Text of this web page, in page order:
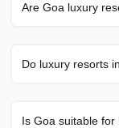
Are Goa luxury
Do luxury resorts
Is Goa suitable